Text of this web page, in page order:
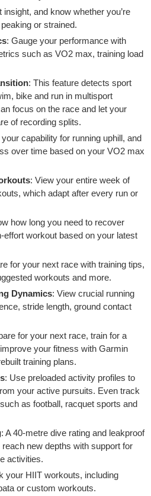
insight, and know whether you’re
or strained.
: Gauge your performance with
such as VO2 max, training load
: This feature detects sport
bike and run in multisport
focus on the race and let your
of recording splits.
capability for running uphill, and
over time based on your VO2 max
: View your entire week of
which adapt after every run or
how long you need to recover
effort workout based on your latest
for your next race with training tips,
workouts and more.
Dynamics: View crucial running
stride length, ground contact
for your next race, train for a
your fitness with Garmin
training plans.
: Use preloaded activity profiles to
your active pursuits. Even track
as football, racquet sports and
: A 40-metre dive rating and leakproof
new depths with support for
activities.
your HIIT workouts, including
or custom workouts.